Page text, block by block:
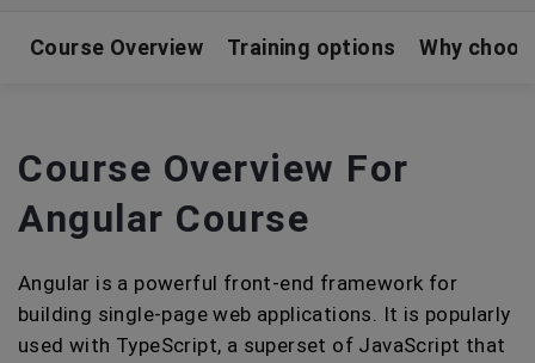
Course Overview Training options Why
Course Overview For
Angular Course
Angular is a powerful front-end framework for
building single-page web applications. It is popularly
used with TypeScript, a superset of JavaScript that